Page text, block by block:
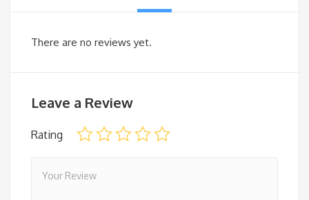
There are no reviews yet.
Leave a Review
Rating